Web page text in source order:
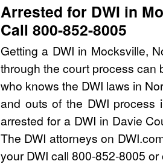
Arrested for DWI in
Call 800-852-8005
Getting a DWI in Mocksville,
through the court process can
who knows the DWI laws in
and outs of the DWI process
arrested for a DWI in Davie
The DWI attorneys on
your DWI call 800-852-8005